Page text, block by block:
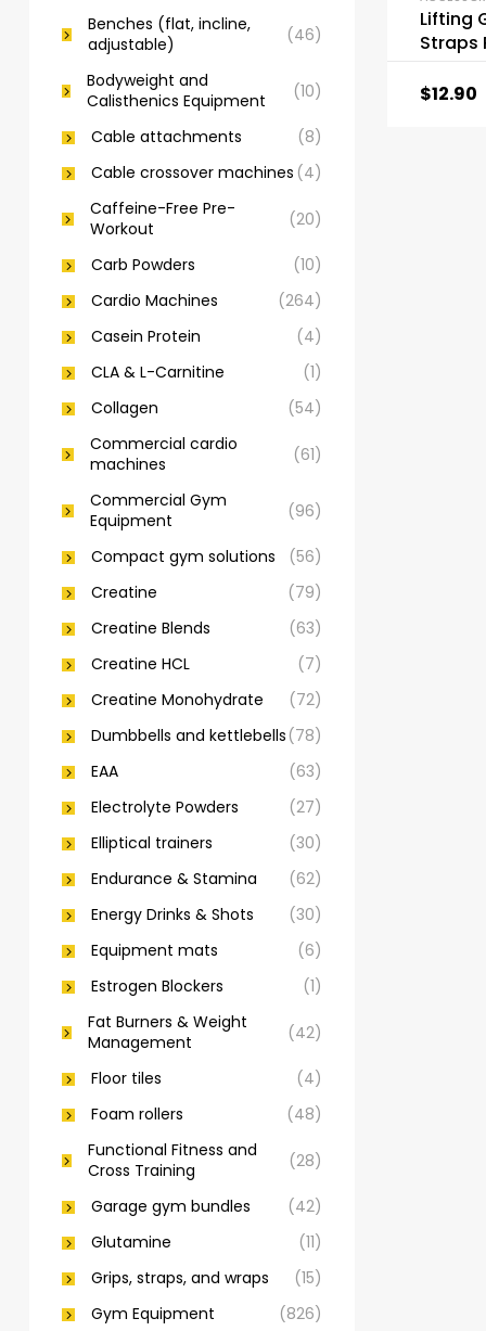
Lifting
Straps
Leather
$12.90
Benches (flat, incline,
adjustable)
(46)
Bodyweight and
Calisthenics Equipment
(10)
Cable attachments
(8)
Cable crossover machines (4)
Caffeine-Free Pre-
Workout
(20)
Carb Powders
(10)
Cardio Machines
(264)
Casein Protein
(4)
CLA & L-Carnitine
(1)
Collagen
(54)
Commercial cardio
machines
(61)
Commercial Gym
Equipment
(96)
Compact gym solutions
(56)
Creatine
(79)
Creatine Blends
(63)
Creatine HCL
(7)
Creatine Monohydrate
(72)
Dumbbells and kettlebells (78)
EAA
(63)
Electrolyte Powders
(27)
Elliptical trainers
(30)
Endurance & Stamina
(62)
Energy Drinks & Shots
(30)
Equipment mats
(6)
Estrogen Blockers
(1)
Fat Burners & Weight
Management
(42)
Floor tiles
(4)
Foam rollers
(48)
Functional Fitness and
Cross Training
(28)
Garage gym bundles
(42)
Glutamine
(11)
Grips, straps, and wraps
(15)
Gym Equipment
(826)